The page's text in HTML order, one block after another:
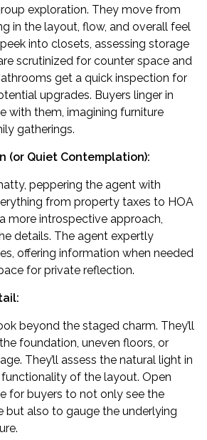
exploration. They move from
in the layout, flow, and overall feel
into closets, assessing storage
scrutinized for counter space and
get a quick inspection for
upgrades. Buyers linger in
with them, imagining furniture
gatherings.
(or Quiet Contemplation):
peppering the agent with
from property taxes to HOA
more introspective approach,
details. The agent expertly
offering information when needed
for private reflection.
beyond the staged charm. They’ll
foundation, uneven floors, or
They’ll assess the natural light in
of the layout. Open
for buyers to not only see the
but also to gauge the underlying